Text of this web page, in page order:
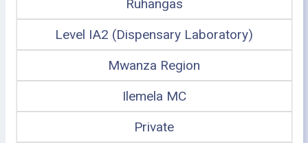
Ruhangas
Level IA2 (Dispensary Laboratory)
Mwanza Region
Ilemela MC
Private